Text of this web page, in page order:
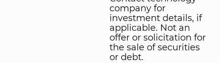
company for
investment details, if
applicable. Not an
offer or solicitation for
the sale of securities
or debt.